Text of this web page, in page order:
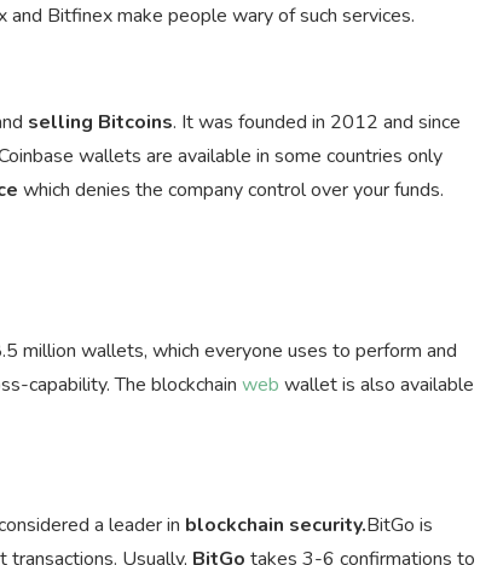
and Bitfinex make people wary of such services.
selling Bitcoins. It was founded in 2012 and since
wallets are available in some countries only
which denies the company control over your funds.
million wallets, which everyone uses to perform and
capability. The blockchain web wallet is also available
a leader in blockchain security.BitGo is
Usually, BitGo takes 3-6 confirmations to